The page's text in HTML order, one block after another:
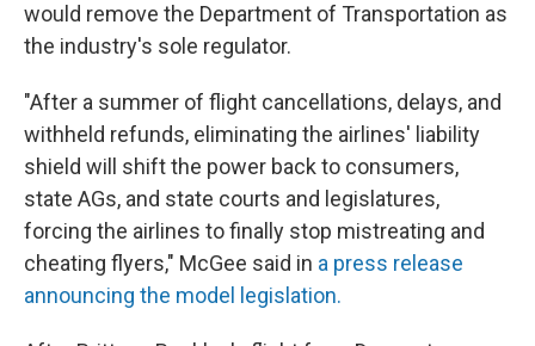
would remove the Department of Transportation as
the industry's sole regulator.
"After a summer of flight cancellations, delays, and
withheld refunds, eliminating the airlines' liability
shield will shift the power back to consumers,
state AGs, and state courts and legislatures,
forcing the airlines to finally stop mistreating and
cheating flyers," McGee said in a press release
announcing the model legislation.